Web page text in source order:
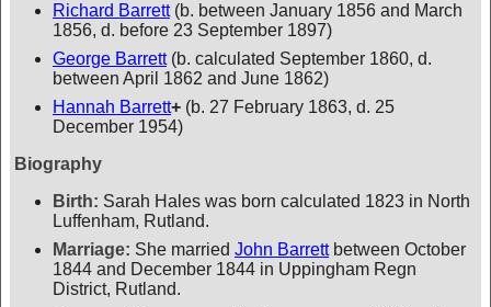
Richard Barrett (b. between January 1856 and March
1856, d. before 23 September 1897)
George Barrett (b. calculated September 1860, d.
between April 1862 and June 1862)
Hannah Barrett+ (b. 27 February 1863, d. 25
December 1954)
Biography
Birth: Sarah Hales was born calculated 1823 in North
Luffenham, Rutland.
Marriage: She married John Barrettbetween October
1844 and December 1844 in Uppingham Regn
District, Rutland.